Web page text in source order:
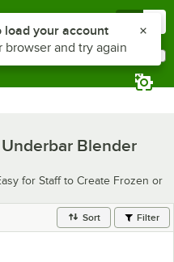
Blender
for Staff to Create Frozen or
Sort Filter
reach the notifications list
load your account
browser and try again